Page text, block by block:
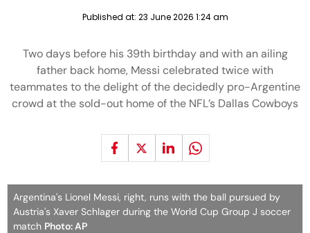
Published at: 23 June 2026 1:24 am
Two days before his 39th birthday and with an ailing
father back home, Messi celebrated twice with
teammates to the delight of the decidedly pro-Argentine
crowd at the sold-out home of the NFL’s Dallas Cowboys
Argentina's Lionel Messi, right, runs with the ball pursued by
Austria's Xaver Schlager during the World Cup Group J soccer
match Photo: AP